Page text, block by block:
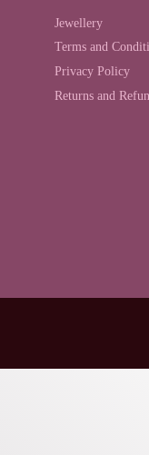
Jewellery
Terms and
Privacy Policy
Returns and